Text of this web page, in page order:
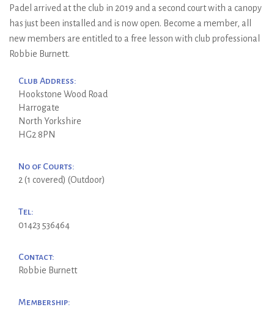
Padel arrived at the club in 2019 and a second court with a canopy
has just been installed and is now open. Become a member, all
new members are entitled to a free lesson with club professional
Robbie Burnett.
Club Address:
Hookstone Wood Road
Harrogate
North Yorkshire
HG2 8PN
No of Courts:
2 (1 covered) (Outdoor)
Tel:
01423 536464
Contact:
Robbie Burnett
Membership: